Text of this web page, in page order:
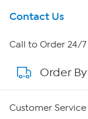
Get To Know Us
About HSN
About QVC
Contact Us
Call to Order 24/7
Order
Customer Service